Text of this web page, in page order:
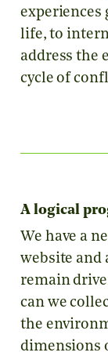
experiences
life, to
address the
cycle of
A logical
We have a
website and
remain
can we
the
dimensions